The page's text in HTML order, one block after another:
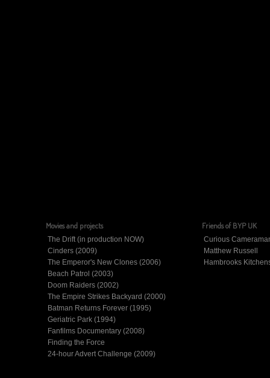
Movies and projects
The Drift (in production NOW)
Cinders (2009)
The Emperor's New Clones (2006)
Beach Patrol (2003)
Doom Raiders (2002)
The Empire Strikes Backyard (2000)
Batman Returns Forever (1995)
Geriatric Park (1994)
Fanfilms Documentary (2008)
Finding the Force
24-hour Advert Challenge (2009)
Friends of BYP UK
Curious
Matthew Russell
Hambrooks